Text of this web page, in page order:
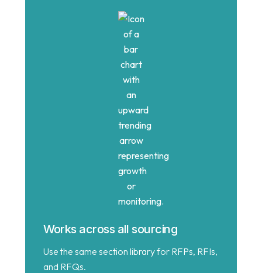
Works across all sourcing
Use the same section library for RFPs, RFIs,
and RFQs.